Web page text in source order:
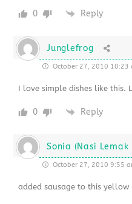
0 Reply
Junglefrog
October 27, 2010 10:23
I love simple dishes like this.
0 Reply
Sonia (Nasi Lemak
October 27, 2010 9:55
added sausage to this yellow